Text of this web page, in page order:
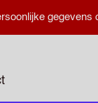
gegevens